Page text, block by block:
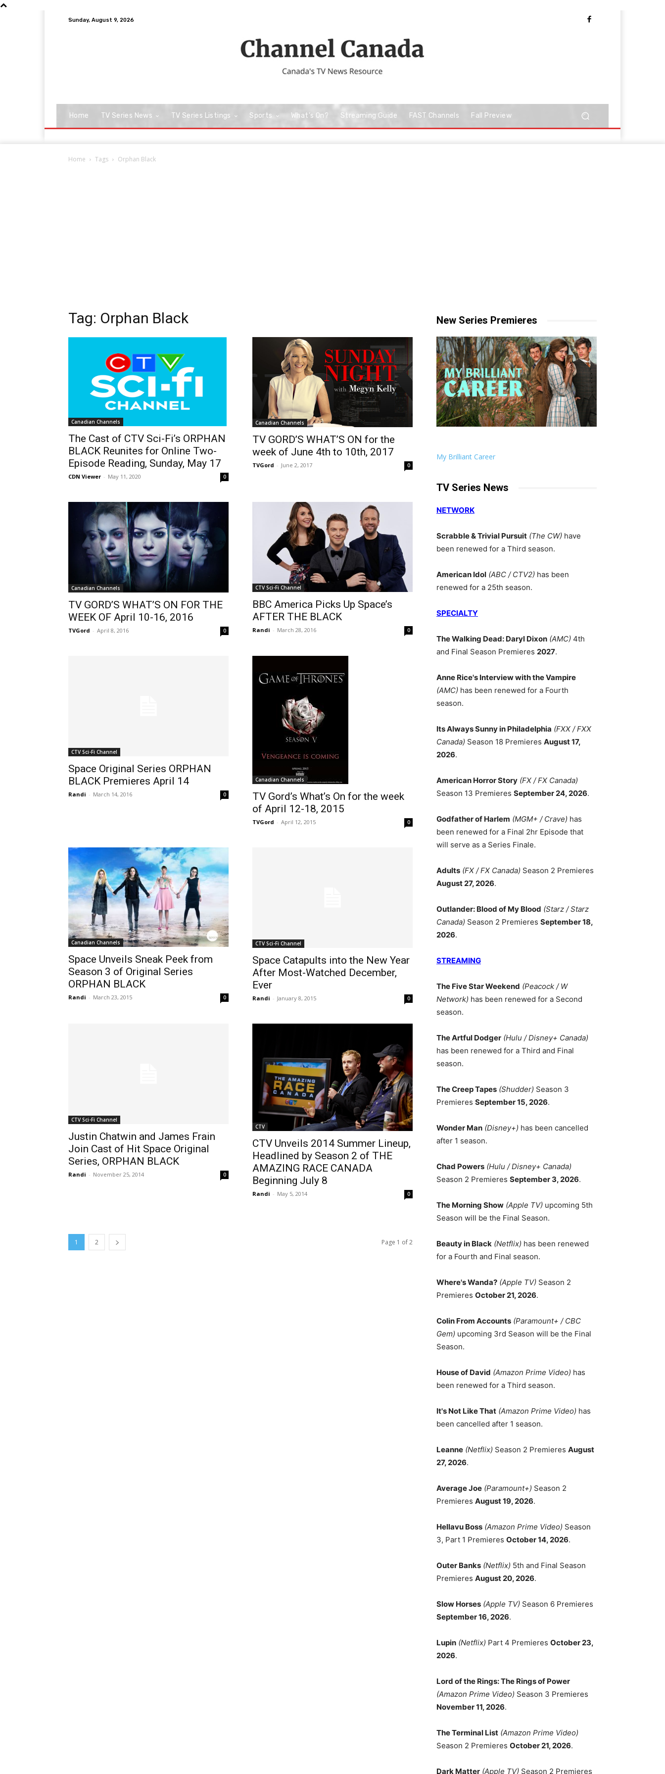
Sunday, August 9, 2026
Home TV Series News TV Series Listings Sports What’s On? Streaming Guide FAST Channels Fall Preview
Home Tags Orphan Black
Tag: Orphan Black
Canadian Channels
The Cast of CTV Sci-Fi’s ORPHAN
BLACK Reunites for Online Two-
Episode Reading, Sunday, May 17
CDN Viewer - May 11, 2020 0
Canadian Channels
TV GORD’S WHAT’S ON for the
week of June 4th to 10th, 2017
TVGord - June 2, 2017 0
Canadian Channels
TV GORD’S WHAT’S ON FOR THE
WEEK OF April 10-16, 2016
TVGord - April 8, 2016 0
CTV Sci-Fi Channel
BBC America Picks Up Space’s
AFTER THE BLACK
Randi - March 28, 2016 0
CTV Sci-Fi Channel
Space Original Series ORPHAN
BLACK Premieres April 14
Randi - March 14, 2016 0
Canadian Channels
TV Gord’s What’s On for the week
of April 12-18, 2015
TVGord - April 12, 2015 0
Canadian Channels
Space Unveils Sneak Peek from
Season 3 of Original Series
ORPHAN BLACK
Randi - March 23, 2015 0
CTV Sci-Fi Channel
Space Catapults into the New Year
After Most-Watched December,
Ever
Randi - January 8, 2015 0
CTV Sci-Fi Channel
Justin Chatwin and James Frain
Join Cast of Hit Space Original
Series, ORPHAN BLACK
Randi - November 25, 2014 0
CTV
CTV Unveils 2014 Summer Lineup,
Headlined by Season 2 of THE
AMAZING RACE CANADA
Beginning July 8
Randi - May 5, 2014 0
1 2 Page 1 of 2
New Series Premieres
My Brilliant Career
TV Series News
NETWORK
Scrabble & Trivial Pursuit (The CW) have
been renewed for a Third season.
American Idol (ABC / CTV2) has been
renewed for a 25th season.
SPECIALTY
The Walking Dead: Daryl Dixon (AMC) 4th
and Final Season Premieres 2027.
Anne Rice's Interview with the Vampire
(AMC) has been renewed for a Fourth
season.
Its Always Sunny in Philadelphia (FXX / FXX
Canada) Season 18 Premieres August 17,
2026.
American Horror Story (FX / FX Canada)
Season 13 Premieres September 24, 2026.
Godfather of Harlem (MGM+ / Crave) has
been renewed for a Final 2hr Episode that
will serve as a Series Finale.
Adults (FX / FX Canada) Season 2 Premieres
August 27, 2026.
Outlander: Blood of My Blood (Starz / Starz
Canada) Season 2 Premieres September 18,
2026.
STREAMING
The Five Star Weekend (Peacock / W
Network) has been renewed for a Second
season.
The Artful Dodger (Hulu / Disney+ Canada)
has been renewed for a Third and Final
season.
The Creep Tapes (Shudder) Season 3
Premieres September 15, 2026.
Wonder Man (Disney+) has been cancelled
after 1 season.
Chad Powers (Hulu / Disney+ Canada)
Season 2 Premieres September 3, 2026.
The Morning Show (Apple TV) upcoming 5th
Season will be the Final Season.
Beauty in Black (Netflix) has been renewed
for a Fourth and Final season.
Where's Wanda? (Apple TV) Season 2
Premieres October 21, 2026.
Colin From Accounts (Paramount+ / CBC
Gem) upcoming 3rd Season will be the Final
Season.
House of David (Amazon Prime Video) has
been renewed for a Third season.
It's Not Like That (Amazon Prime Video) has
been cancelled after 1 season.
Leanne (Netflix) Season 2 Premieres August
27, 2026.
Average Joe (Paramount+) Season 2
Premieres August 19, 2026.
Hellavu Boss (Amazon Prime Video) Season
3, Part 1 Premieres October 14, 2026.
Outer Banks (Netflix) 5th and Final Season
Premieres August 20, 2026.
Slow Horses (Apple TV) Season 6 Premieres
September 16, 2026.
Lupin (Netflix) Part 4 Premieres October 23,
2026.
Lord of the Rings: The Rings of Power
(Amazon Prime Video) Season 3 Premieres
November 11, 2026.
The Terminal List (Amazon Prime Video)
Season 2 Premieres October 21, 2026.
Dark Matter (Apple TV) Season 2 Premieres